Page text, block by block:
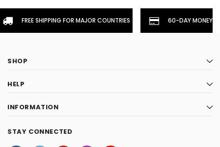
FREE SHIPPING FOR MAJOR COUNTRIES 60-DAY
SHOP
HELP
INFORMATION
STAY CONNECTED